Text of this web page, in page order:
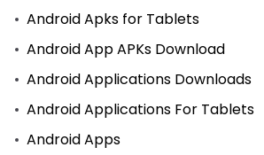
Android Apks for Tablets
Android App APKs Download
Android Applications Downloads
Android Applications For Tablets
Android Apps